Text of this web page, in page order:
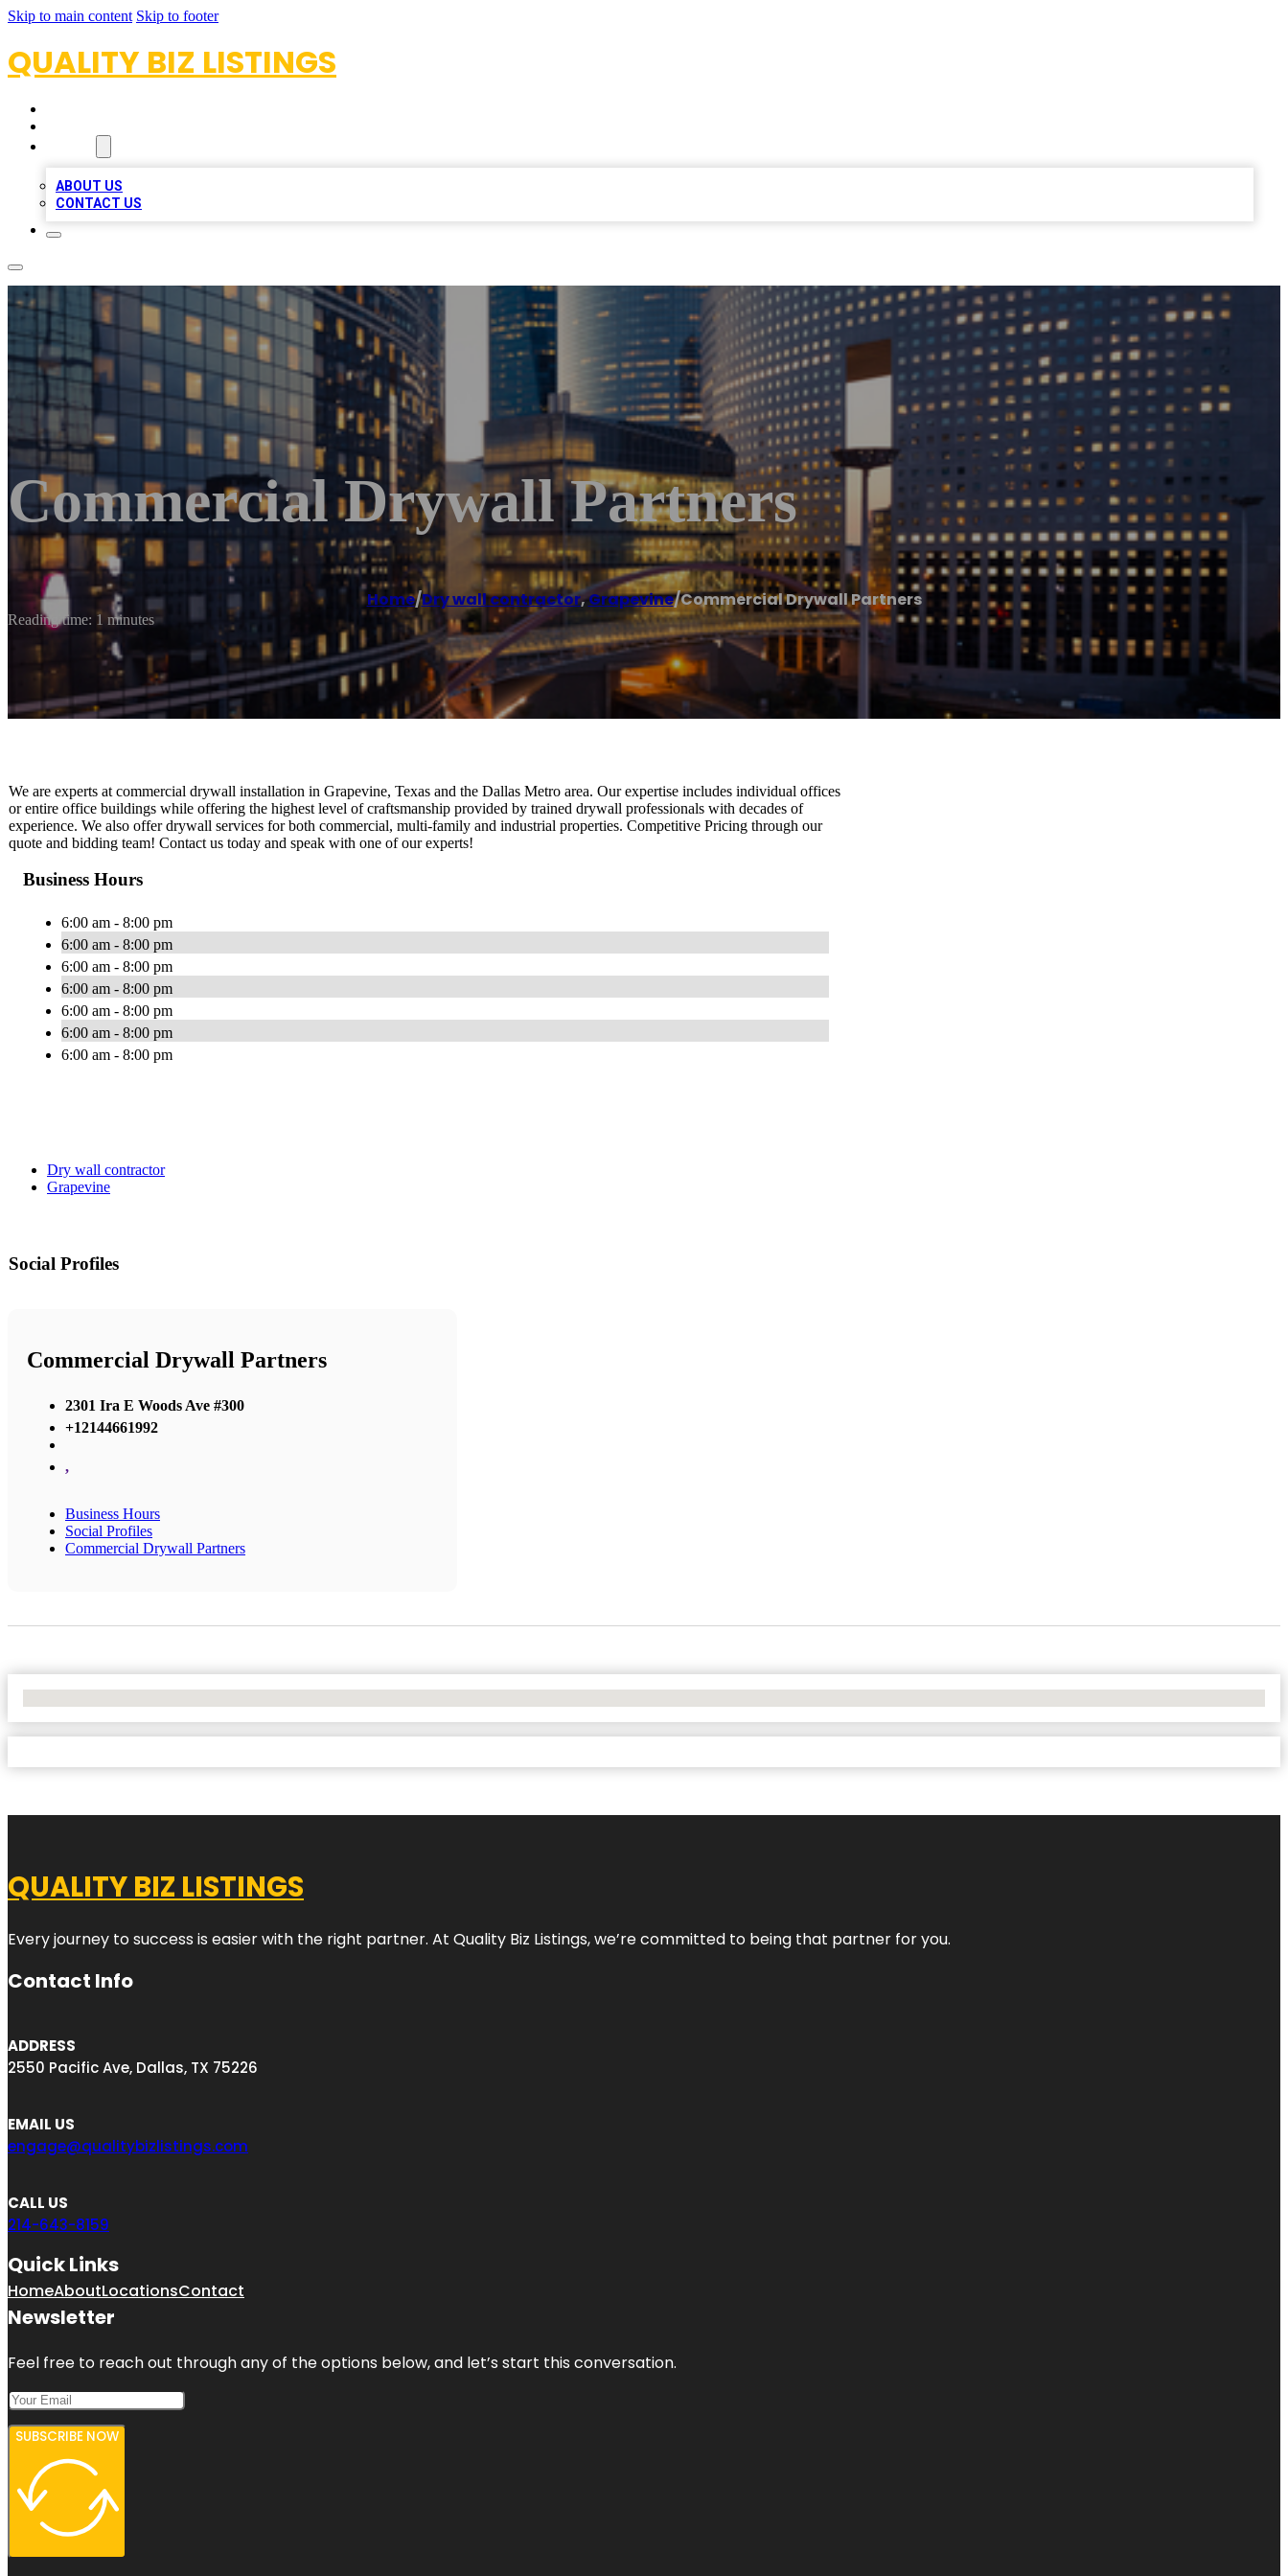
Skip to main content Skip to footer
QUALITY BIZ LISTINGS
ABOUT US
CONTACT US
Commercial Drywall Partners
Home/Dry wall contractor,Grapevine/Commercial Drywall Partners
Reading time: 1 minutes
We are experts at commercial drywall installation in Grapevine, Texas and the Dallas Metro area. Our expertise includes individual offices
or entire office buildings while offering the highest level of craftsmanship provided by trained drywall professionals with decades of
experience. We also offer drywall services for both commercial, multi-family and industrial properties. Competitive Pricing through our
quote and bidding team! Contact us today and speak with one of our experts!
Business Hours
6:00 am - 8:00 pm
6:00 am - 8:00 pm
6:00 am - 8:00 pm
6:00 am - 8:00 pm
6:00 am - 8:00 pm
6:00 am - 8:00 pm
6:00 am - 8:00 pm
Dry wall contractor
Grapevine
Social Profiles
Commercial Drywall Partners
2301 Ira E Woods Ave #300
+12144661992
,
Business Hours
Social Profiles
Commercial Drywall Partners
QUALITY BIZ LISTINGS
Every journey to success is easier with the right partner. At Quality Biz Listings, we’re committed to being that partner for you.
Contact Info
ADDRESS
2550 Pacific Ave, Dallas, TX 75226
EMAIL US
engage@qualitybizlistings.com
CALL US
214-643-8159
Quick Links
HomeAboutLocationsContact
Newsletter
Feel free to reach out through any of the options below, and let’s start this conversation.
SUBSCRIBE NOW